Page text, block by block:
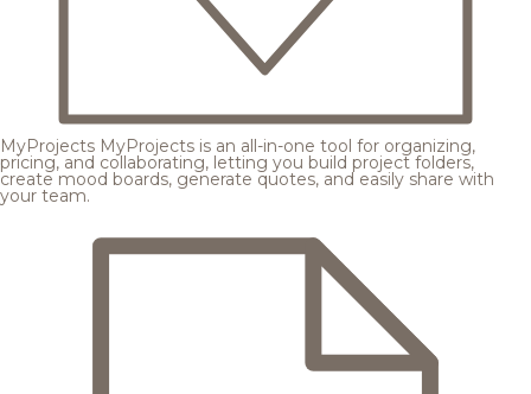
MyProjects MyProjects is an all-in-one tool for organizing,
pricing, and collaborating, letting you build project folders,
create mood boards, generate quotes, and easily share with
your team.